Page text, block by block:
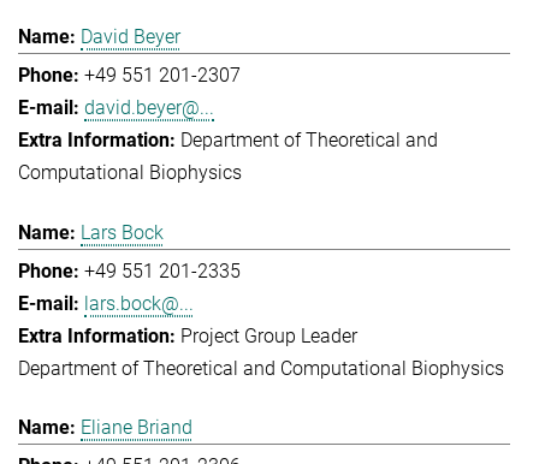
David Beyer
+49 551 201-2307
david.beyer@...
Department of Theoretical and
Computational Biophysics
Lars Bock
+49 551 201-2335
lars.bock@...
Project Group Leader
Department of Theoretical and Computational Biophysics
Eliane Briand